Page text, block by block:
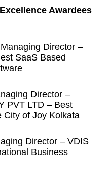
Awardees
Director –
SaaS Based
Director –
PVT LTD – Best
City of Joy Kolkata
Director – VDIS
Business